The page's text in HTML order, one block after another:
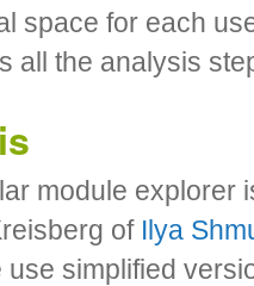
space for each
all the analysis
module explorer
of Ilya
use simplified